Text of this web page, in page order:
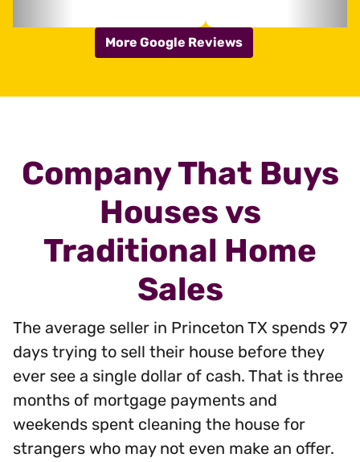
More Google Reviews
Company That Buys
Houses vs
Traditional Home
Sales
The average seller in Princeton TX spends 97
days trying to sell their house before they
ever see a single dollar of cash. That is three
months of mortgage payments and
weekends spent cleaning the house for
strangers who may not even make an offer.